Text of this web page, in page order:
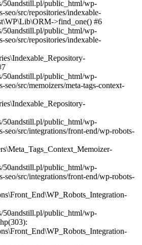
50andstill.pl/public_html/wp-
seo/src/repositories/indexable-
>find_one() #6
50andstill.pl/public_html/wp-
seo/src/repositories/indexable-
50andstill.pl/public_html/wp-
seo/src/memoizers/meta-tags-context-
50andstill.pl/public_html/wp-
seo/src/integrations/front-end/wp-robots-
50andstill.pl/public_html/wp-
seo/src/integrations/front-end/wp-robots-
50andstill.pl/public_html/wp-